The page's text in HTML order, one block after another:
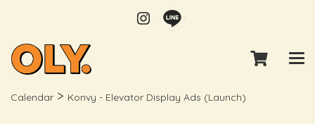
Calendar > Konvy - Elevator Display Ads (Launch)